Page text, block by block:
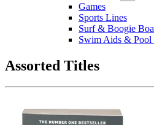
Games
Sports Lines
Surf & Boogie
Swim Aids & Pool
Assorted Titles